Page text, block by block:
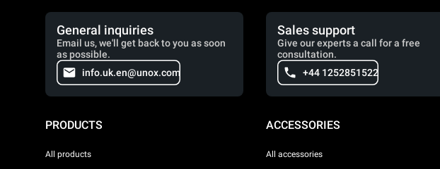
General inquiries
Email us, we'll get back to you as soon
as possible.
info.uk.en@unox.com
Sales support
Give our experts a call for a free
consultation.
+44 1252851522
PRODUCTS
All products
ACCESSORIES
All accessories